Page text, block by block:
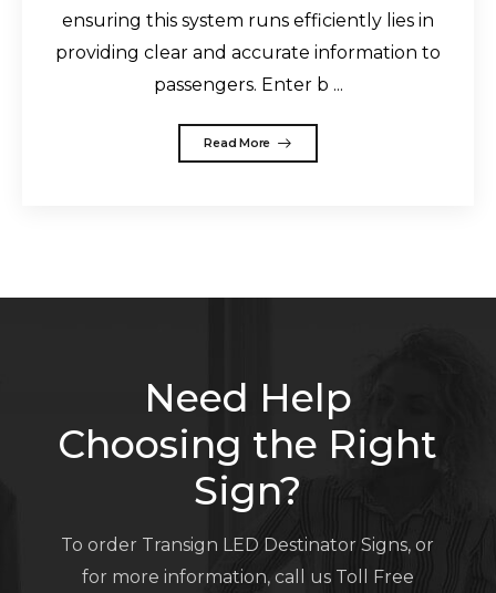
ensuring this system runs efficiently lies in
providing clear and accurate information to
passengers. Enter b ...
Read More
Need Help
Choosing the Right
Sign?
To order Transign LED Destinator Signs, or
for more information, call us Toll Free